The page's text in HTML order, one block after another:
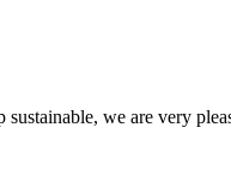
we are very